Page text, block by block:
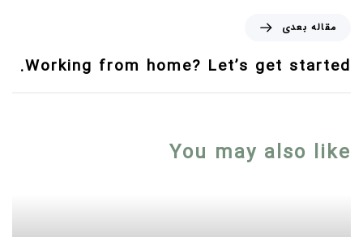
مقاله بعدی
Working from home? Let’s get started.
You may also like